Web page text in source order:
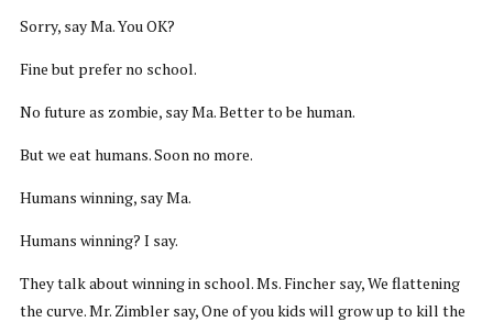
Sorry, say Ma. You OK?
Fine but prefer no school.
No future as zombie, say Ma. Better to be human.
But we eat humans. Soon no more.
Humans winning, say Ma.
Humans winning? I say.
They talk about winning in school. Ms. Fincher say, We flattening
the curve. Mr. Zimbler say, One of you kids will grow up to kill the